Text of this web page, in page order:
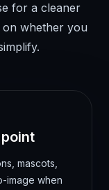
for a cleaner
on whether you
mascots,
image when